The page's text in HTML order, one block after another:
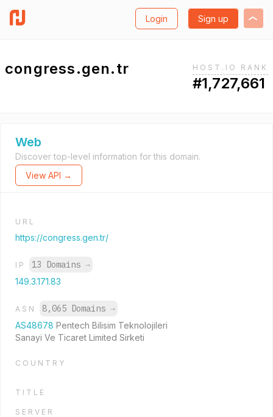
Login Sign up
congress.gen.tr HOST.IO RANK
#1,727,661
Web
Discover top-level information for this domain.
View API →
URL
https://congress.gen.tr/
IP 13 Domains →
149.3.171.83
ASN 8,065 Domains →
AS48678 Pentech Bilisim Teknolojileri
Sanayi Ve Ticaret Limited Sirketi
COUNTRY
TITLE
SERVER